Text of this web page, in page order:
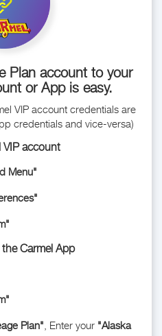
Plan account to your
or App is easy.
VIP account credentials are
credentials and vice-versa)
VIP account
Menu"
Carmel App
Plan" , Enter your "Alaska